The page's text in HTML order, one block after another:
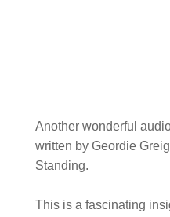
Another wonderful
written by Geordie
Standing.
This is a fascinating